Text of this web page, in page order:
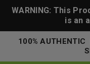
WARNING: This
is an
100%